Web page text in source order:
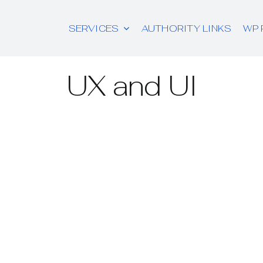
SERVICES AUTHORITY LINKS WP
UX and UI